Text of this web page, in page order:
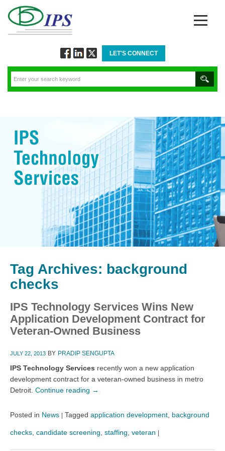
Facebook
via
Linkedin
Twitter
LET'S CONNECT
Tag Archives: background
checks
IPS Technology Services Wins New
Application Development Contract for
Veteran-Owned Business
JULY 22, 2013 BY PRADIP SENGUPTA
IPS Technology Services recently won a new application
development contract for a veteran-owned business in metro
Detroit. Continue reading →
Posted in News | Tagged application development background
checks candidate screening staffing veteran |